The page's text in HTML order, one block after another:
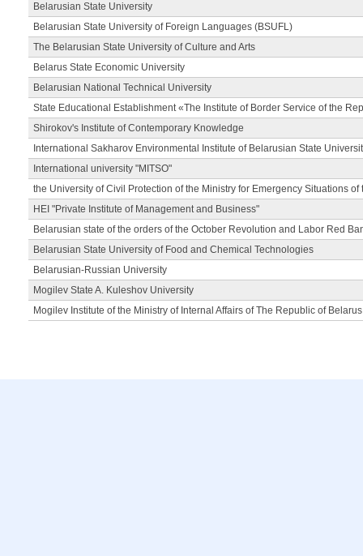
Belarusian State University
Belarusian State University of Foreign Languages (BSUFL)
The Belarusian State University of Culture and Arts
Belarus State Economic University
Belarusian National Technical University
State Educational Establishment «The Institute of Border Service of the
Shirokov's Institute of Contemporary Knowledge
International Sakharov Environmental Institute of Belarusian State
International university "MITSO"
the University of Civil Protection of the Ministry for Emergency Situations
HEI "Private Institute of Management and Business"
Belarusian state of the orders of the October Revolution and Labor Red
Belarusian State University of Food and Chemical Technologies
Belarusian-Russian University
Mogilev State A. Kuleshov University
Mogilev Institute of the Ministry of Internal Affairs of The Republic of Belarus